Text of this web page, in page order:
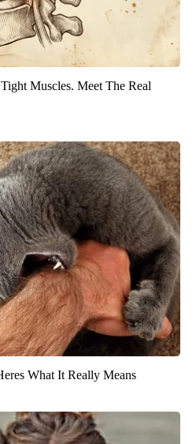
Muscles. Meet The Real
What It Really Means